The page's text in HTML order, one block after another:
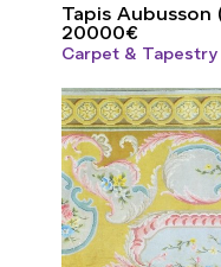
Tapis Aubusson
20000€
Carpet & Tapestry